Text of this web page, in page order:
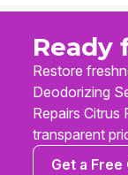
Ready
Restore
Deodorizing
Repairs Citrus
transparent
Get a Free